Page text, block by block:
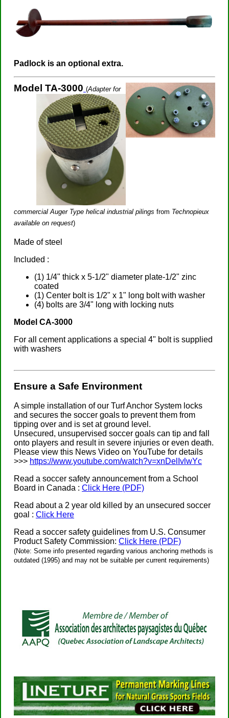
Padlock is an optional extra.
Model TA-3000 (Adapter for
commercial Auger Type helical industrial pilings from Technopieux
available on request)
Made of steel
Included :
(1) 1/4" thick x 5-1/2" diameter plate-1/2" zinc
coated
(1) Center bolt is 1/2" x 1" long bolt with washer
(4) bolts are 3/4" long with locking nuts
Model CA-3000
For all cement applications a special 4" bolt is supplied
with washers
Ensure a Safe Environment
A simple installation of our Turf Anchor System locks
and secures the soccer goals to prevent them from
tipping over and is set at ground level.
Unsecured, unsupervised soccer goals can tip and fall
onto players and result in severe injuries or even death.
Please view this News Video on YouTube for details
>>> https://www.youtube.com/watch?v=xnDelIvlwYc
Read a soccer safety announcement from a School
Board in Canada : Click Here (PDF)
Read about a 2 year old killed by an unsecured soccer
goal : Click Here
Read a soccer safety guidelines from U.S. Consumer
Product Safety Commission: Click Here (PDF)
(Note: Some info presented regarding various anchoring methods is
outdated (1995) and may not be suitable per current requirements)